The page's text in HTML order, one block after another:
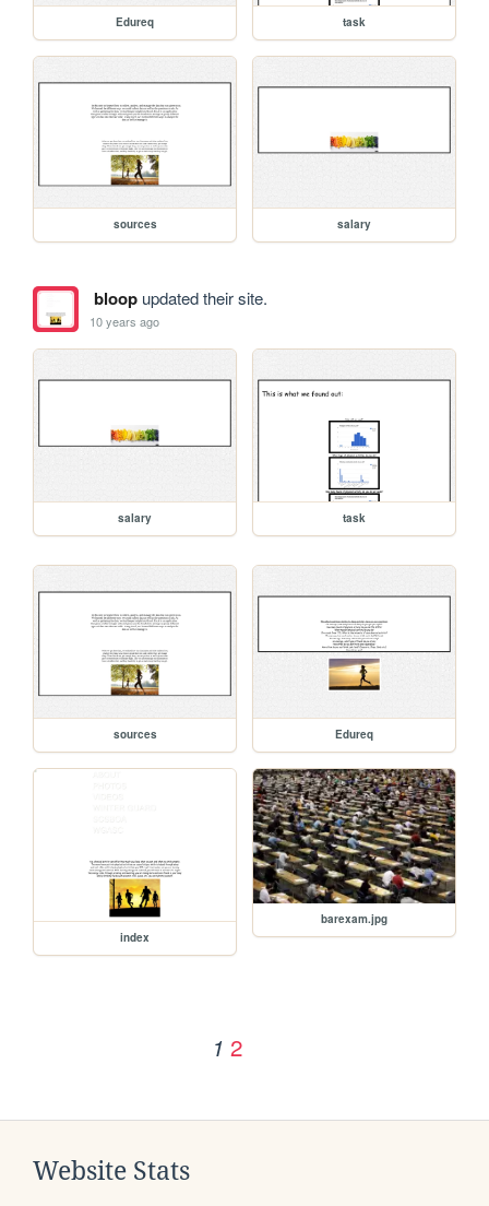
Edureq task
sources salary
bloopupdated their site.
10 years ago
salary task
sources Edureq
index
barexam.jpg
1 2
Website Stats